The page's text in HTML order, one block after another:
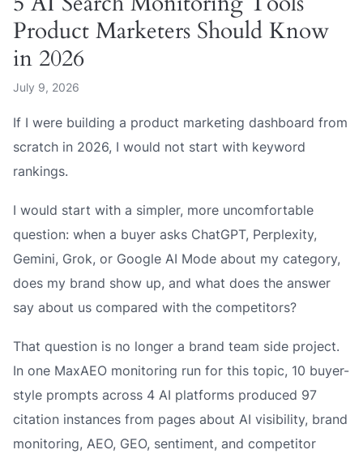
Product Marketers Should Know
in 2026
July 9, 2026
If I were building a product marketing dashboard from
scratch in 2026, I would not start with keyword
rankings.
I would start with a simpler, more uncomfortable
question: when a buyer asks ChatGPT, Perplexity,
Gemini, Grok, or Google AI Mode about my category,
does my brand show up, and what does the answer
say about us compared with the competitors?
That question is no longer a brand team side project.
In one MaxAEO monitoring run for this topic, 10 buyer-
style prompts across 4 AI platforms produced 97
citation instances from pages about AI visibility, brand
monitoring, AEO, GEO, sentiment, and competitor